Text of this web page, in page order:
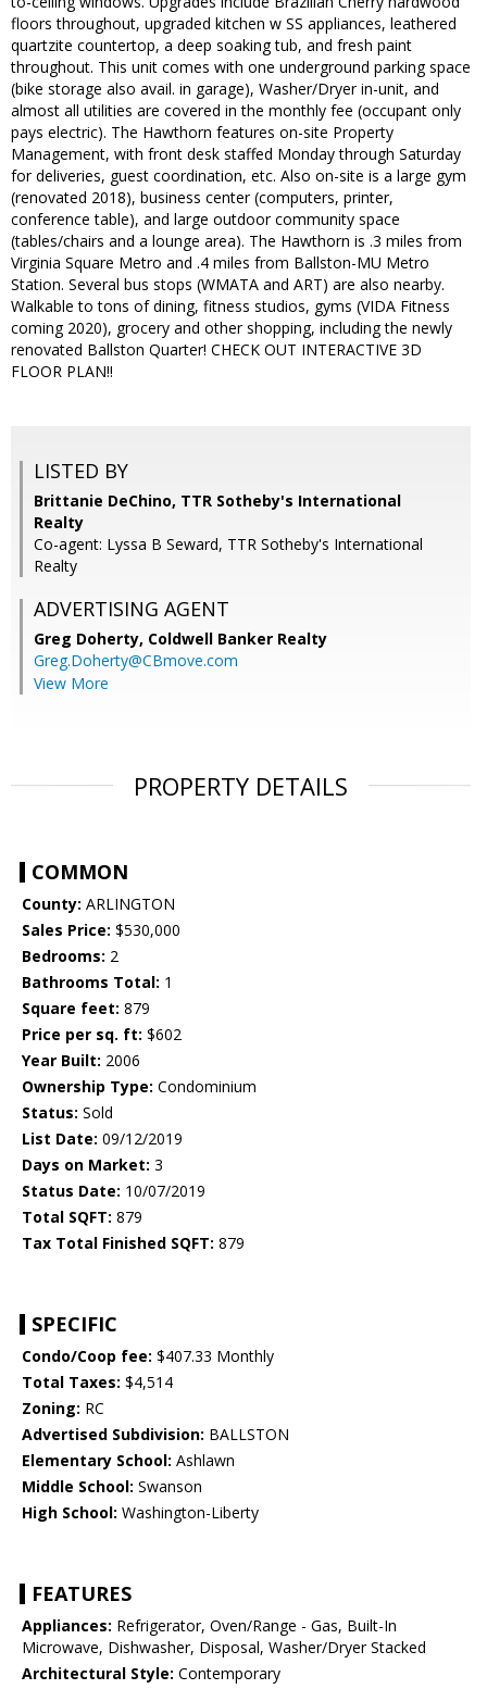
floors throughout, upgraded kitchen w SS appliances, leathered
quartzite countertop, a deep soaking tub, and fresh paint
throughout. This unit comes with one underground parking space
(bike storage also avail. in garage), Washer/Dryer in-unit, and
almost all utilities are covered in the monthly fee (occupant only
pays electric). The Hawthorn features on-site Property
Management, with front desk staffed Monday through Saturday
for deliveries, guest coordination, etc. Also on-site is a large gym
(renovated 2018), business center (computers, printer,
conference table), and large outdoor community space
(tables/chairs and a lounge area). The Hawthorn is .3 miles from
Virginia Square Metro and .4 miles from Ballston-MU Metro
Station. Several bus stops (WMATA and ART) are also nearby.
Walkable to tons of dining, fitness studios, gyms (VIDA Fitness
coming 2020), grocery and other shopping, including the newly
renovated Ballston Quarter! CHECK OUT INTERACTIVE 3D
FLOOR PLAN!!
LISTED BY
Brittanie DeChino, TTR Sotheby's International
Realty
Co-agent: Lyssa B Seward, TTR Sotheby's International
Realty
ADVERTISING AGENT
Greg Doherty, Coldwell Banker Realty
Greg.Doherty@CBmove.com
View More
PROPERTY DETAILS
COMMON
County: ARLINGTON
Sales Price: $530,000
Bedrooms: 2
Bathrooms Total: 1
Square feet: 879
Price per sq. ft: $602
Year Built: 2006
Ownership Type: Condominium
Status: Sold
List Date: 09/12/2019
Days on Market: 3
Status Date: 10/07/2019
Total SQFT: 879
Tax Total Finished SQFT: 879
SPECIFIC
Condo/Coop fee: $407.33 Monthly
Total Taxes: $4,514
Zoning: RC
Advertised Subdivision: BALLSTON
Elementary School: Ashlawn
Middle School: Swanson
High School: Washington-Liberty
FEATURES
Appliances: Refrigerator, Oven/Range - Gas, Built-In
Microwave, Dishwasher, Disposal, Washer/Dryer Stacked
Architectural Style: Contemporary